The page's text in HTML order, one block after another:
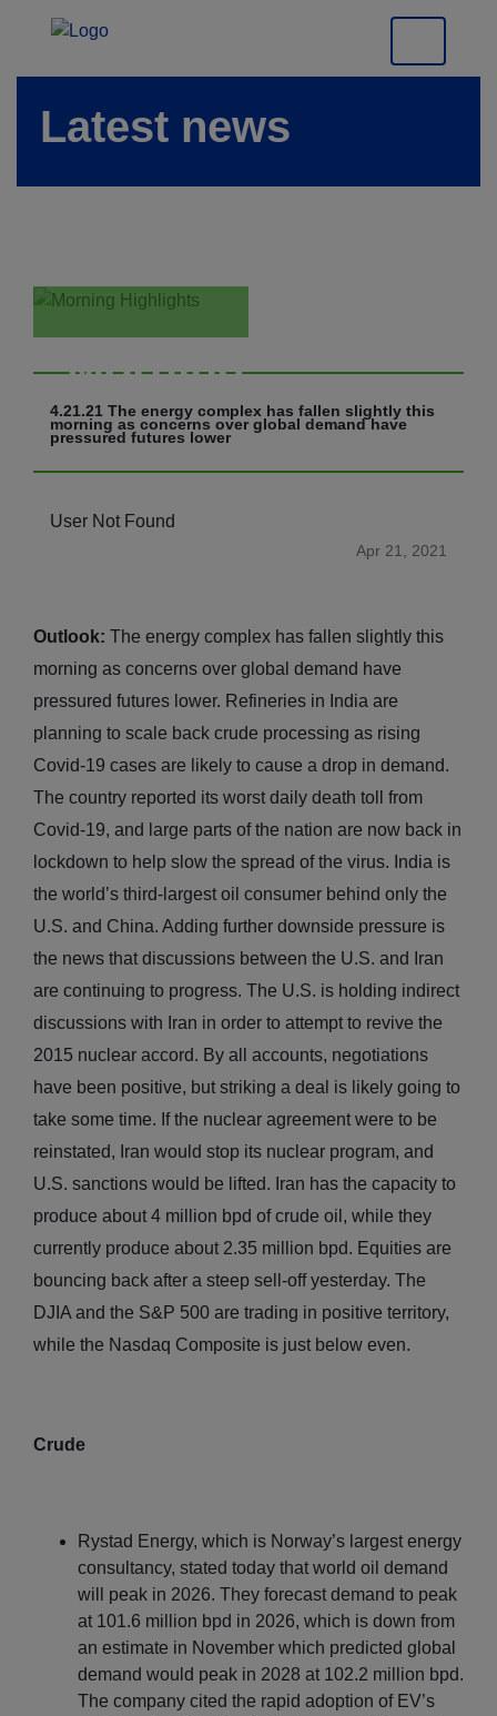
Latest news
Morning
Highlights
4.21.21 The energy complex has fallen slightly this
morning as concerns over global demand have
pressured futures lower
User Not Found
Apr 21, 2021
Outlook: The energy complex has fallen slightly this
morning as concerns over global demand have
pressured futures lower. Refineries in India are
planning to scale back crude processing as rising
Covid-19 cases are likely to cause a drop in demand.
The country reported its worst daily death toll from
Covid-19, and large parts of the nation are now back in
lockdown to help slow the spread of the virus. India is
the world’s third-largest oil consumer behind only the
U.S. and China. Adding further downside pressure is
the news that discussions between the U.S. and Iran
are continuing to progress. The U.S. is holding indirect
discussions with Iran in order to attempt to revive the
2015 nuclear accord. By all accounts, negotiations
have been positive, but striking a deal is likely going to
take some time. If the nuclear agreement were to be
reinstated, Iran would stop its nuclear program, and
U.S. sanctions would be lifted. Iran has the capacity to
produce about 4 million bpd of crude oil, while they
currently produce about 2.35 million bpd. Equities are
bouncing back after a steep sell-off yesterday. The
DJIA and the S&P 500 are trading in positive territory,
while the Nasdaq Composite is just below even.
Crude
Rystad Energy, which is Norway’s largest energy
consultancy, stated today that world oil demand
will peak in 2026. They forecast demand to peak
at 101.6 million bpd in 2026, which is down from
an estimate in November which predicted global
demand would peak in 2028 at 102.2 million bpd.
The company cited the rapid adoption of EV’s